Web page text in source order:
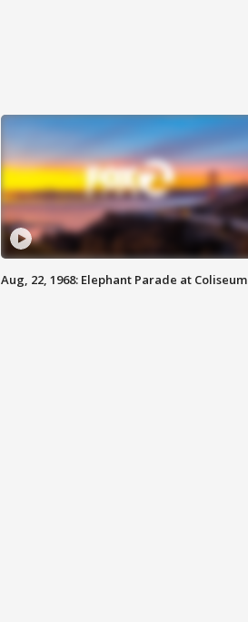
Aug, 22, 1968: Elephant Parade at Coliseum